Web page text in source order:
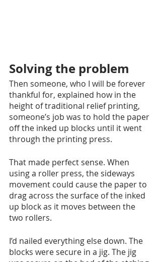
Solving the problem
Then someone, who I will be forever
thankful for, explained how in the
height of traditional relief printing,
someone’s job was to hold the paper
off the inked up blocks until it went
through the printing press.
That made perfect sense. When
using a roller press, the sideways
movement could cause the paper to
drag across the surface of the inked
up block as it moves between the
two rollers.
I’d nailed everything else down. The
blocks were secure in a jig. The jig